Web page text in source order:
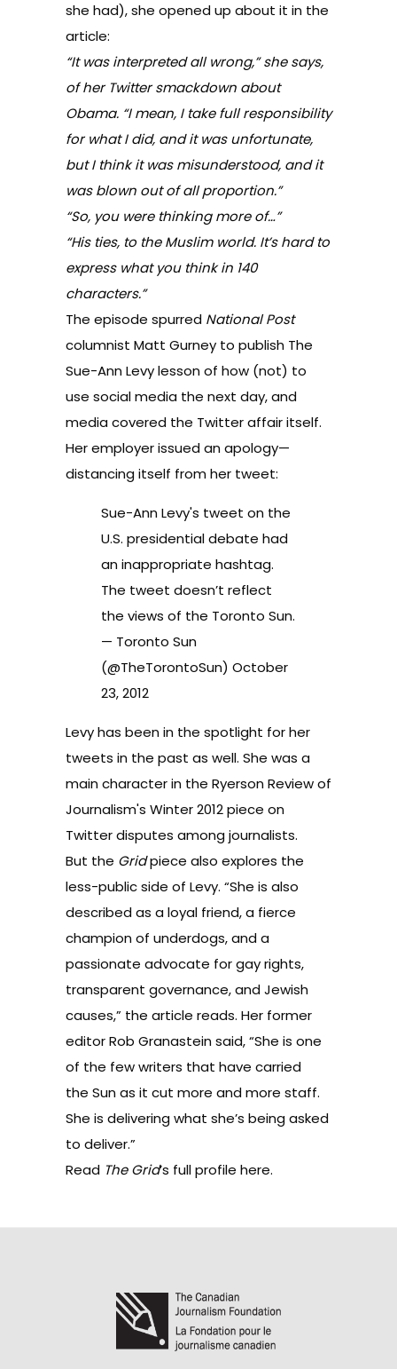
she had), she opened up about it in the
article:
“It was interpreted all wrong,” she says,
of her Twitter smackdown about
Obama. “I mean, I take full responsibility
for what I did, and it was unfortunate,
but I think it was misunderstood, and it
was blown out of all proportion.”
“So, you were thinking more of…”
“His ties, to the Muslim world. It’s hard to
express what you think in 140
characters.”
The episode spurred National Post
columnist Matt Gurney to publish The
Sue-Ann Levy lesson of how (not) to
use social media the next day, and
media covered the Twitter affair itself.
Her employer issued an apology—
distancing itself from her tweet:
Sue-Ann Levy's tweet on the
U.S. presidential debate had
an inappropriate hashtag.
The tweet doesn’t reflect
the views of the Toronto Sun.
— Toronto Sun
(@TheTorontoSun) October
23, 2012
Levy has been in the spotlight for her
tweets in the past as well. She was a
main character in the Ryerson Review of
Journalism's Winter 2012 piece on
Twitter disputes among journalists.
But the Gridpiece also explores the
less-public side of Levy. “She is also
described as a loyal friend, a fierce
champion of underdogs, and a
passionate advocate for gay rights,
transparent governance, and Jewish
causes,” the article reads. Her former
editor Rob Granastein said, “She is one
of the few writers that have carried
the Sun as it cut more and more staff.
She is delivering what she’s being asked
to deliver.”
Read The Grid’s full profile here.